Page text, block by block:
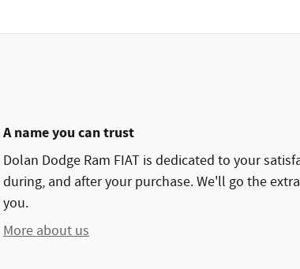
A name you can trust
Dolan Dodge Ram FIAT is dedicated to your
during, and after your purchase. We'll go the
you.
More about us